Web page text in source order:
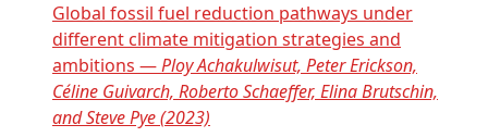
Global fossil fuel reduction pathways under
different climate mitigation strategies and
ambitions —Ploy Achakulwisut, Peter Erickson,
Céline Guivarch, Roberto Schaeffer, Elina Brutschin,
and Steve Pye (2023)